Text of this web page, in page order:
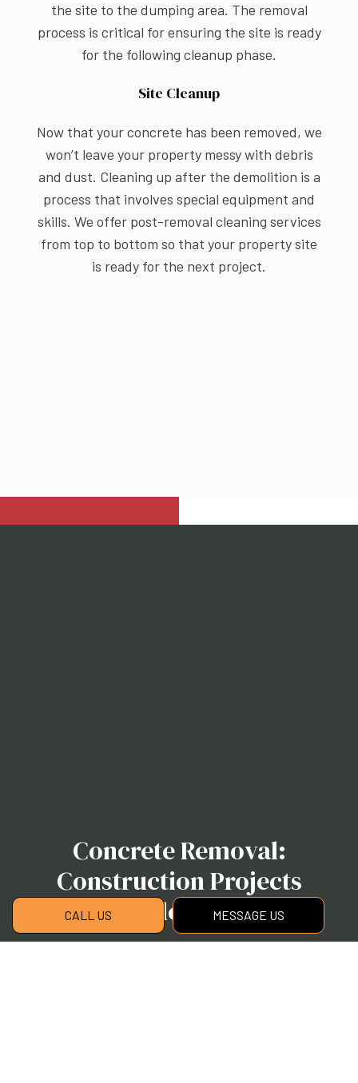
CALL US MESSAGE US
the site to the dumping area. The removal
process is critical for ensuring the site is ready
for the following cleanup phase.
Site Cleanup
Now that your concrete has been removed, we
won’t leave your property messy with debris
and dust. Cleaning up after the demolition is a
process that involves special equipment and
skills. We offer post-removal cleaning services
from top to bottom so that your property site
is ready for the next project.
Concrete Removal:
Construction Projects
Made Easy